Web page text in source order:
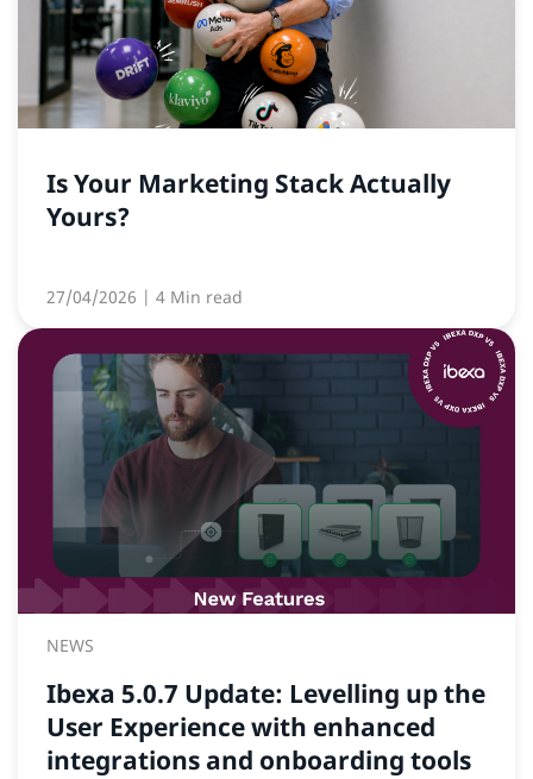
Is Your Marketing Stack Actually
Yours?
27/04/2026 | 4 Min read
NEWS
Ibexa 5.0.7 Update: Levelling up the
User Experience with enhanced
integrations and onboarding tools